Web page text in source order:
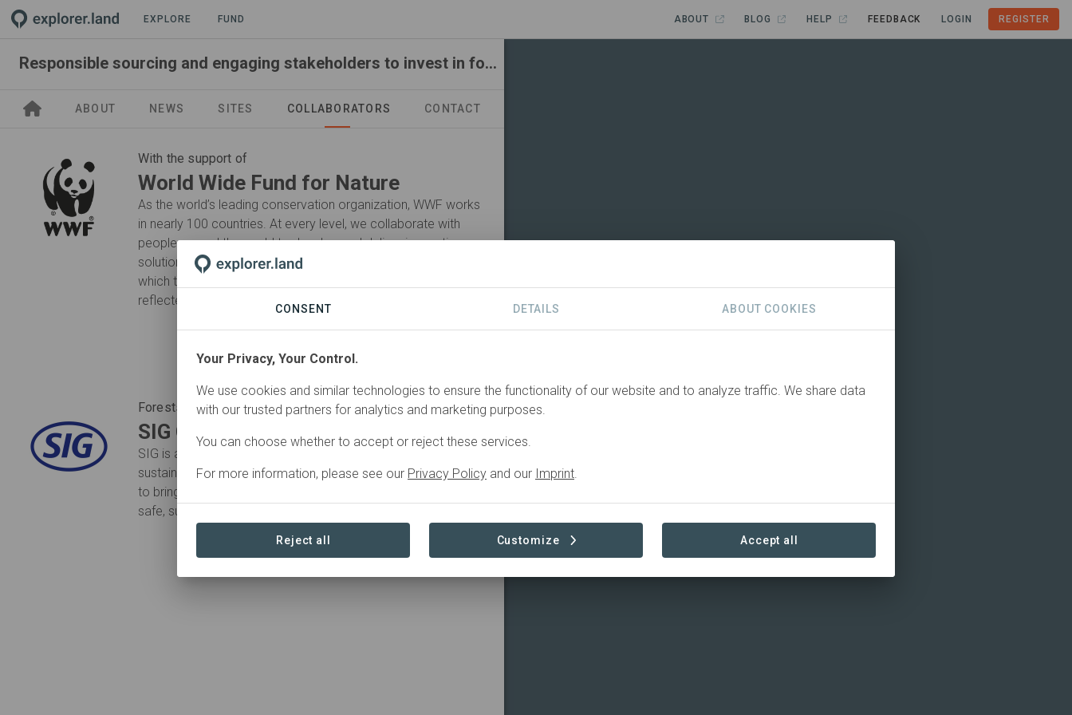
EXPLORE FUND ABOUT BLOG HELP FEEDBACK LOGIN REGISTER
Responsible sourcing and engaging stakeholders to invest in forests
ABOUT NEWS SITES COLLABORATORS CONTACT
With the support of
World Wide Fund for Nature
As the world’s leading conservation organization, WWF works
in nearly 100 countries. At every level, we collaborate with
people around the world to develop and deliver innovative
solutions that protect communities, wildlife, and the places in
which they live. Our efforts ensure that the value of nature is
reflected in decision-making from a local to a global scale.
Visit Organization
Forests Forward Participant
SIG Group
SIG is a leading packaging solutions provider for a more
sustainable world. We work in partnership with our customers
to bring food products to consumers around the world in a
safe, sustainable and affordable way.
CONSENT DETAILS ABOUT COOKIES
Your Privacy, Your Control.
We use cookies and similar technologies to ensure the functionality of our website and to analyze traffic. We share data
with our trusted partners for analytics and marketing purposes.
You can choose whether to accept or reject these services.
For more information, please see our Privacy Policy and our Imprint.
Reject all Customize Accept all